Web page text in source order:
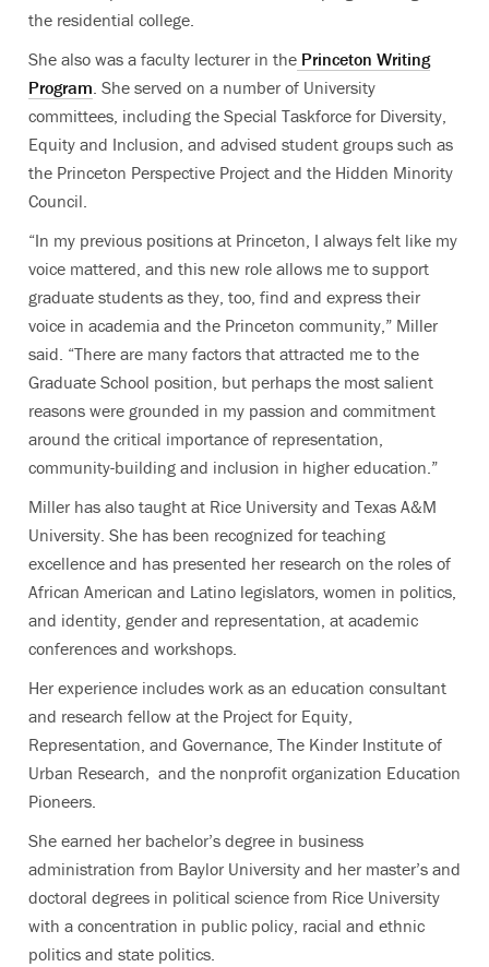
the residential college.
She also was a faculty lecturer in the Princeton Writing
Program. She served on a number of University
committees, including the Special Taskforce for Diversity,
Equity and Inclusion, and advised student groups such as
the Princeton Perspective Project and the Hidden Minority
Council.
“In my previous positions at Princeton, I always felt like my
voice mattered, and this new role allows me to support
graduate students as they, too, find and express their
voice in academia and the Princeton community,” Miller
said. “There are many factors that attracted me to the
Graduate School position, but perhaps the most salient
reasons were grounded in my passion and commitment
around the critical importance of representation,
community-building and inclusion in higher education.”
Miller has also taught at Rice University and Texas A&M
University. She has been recognized for teaching
excellence and has presented her research on the roles of
African American and Latino legislators, women in politics,
and identity, gender and representation, at academic
conferences and workshops.
Her experience includes work as an education consultant
and research fellow at the Project for Equity,
Representation, and Governance, The Kinder Institute of
Urban Research, and the nonprofit organization Education
Pioneers.
She earned her bachelor’s degree in business
administration from Baylor University and her master’s and
doctoral degrees in political science from Rice University
with a concentration in public policy, racial and ethnic
politics and state politics.